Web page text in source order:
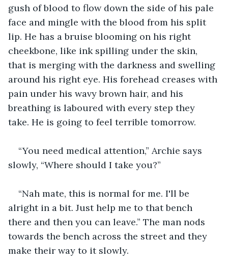
gush of blood to flow down the side of his pale
face and mingle with the blood from his split
lip. He has a bruise blooming on his right
cheekbone, like ink spilling under the skin,
that is merging with the darkness and swelling
around his right eye. His forehead creases with
pain under his wavy brown hair, and his
breathing is laboured with every step they
take. He is going to feel terrible tomorrow.
“You need medical attention,” Archie says
slowly, “Where should I take you?”
“Nah mate, this is normal for me. I'll be
alright in a bit. Just help me to that bench
there and then you can leave.” The man nods
towards the bench across the street and they
make their way to it slowly.